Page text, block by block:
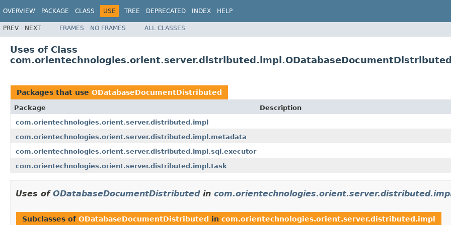
OVERVIEW PACKAGE CLASS USE TREE DEPRECATED INDEX HELP
PREV NEXT FRAMES NO FRAMES ALL CLASSES
Uses of Class
Packages that use ODatabaseDocumentDistributed
Package
Description
com.orientechnologies.orient.server.distributed.impl
com.orientechnologies.orient.server.distributed.impl.metadata
com.orientechnologies.orient.server.distributed.impl.sql.executor
com.orientechnologies.orient.server.distributed.impl.task
Uses of ODatabaseDocumentDistributedin
Subclasses of ODatabaseDocumentDistributed in com.orientechnologies.orient.server.distributed.impl